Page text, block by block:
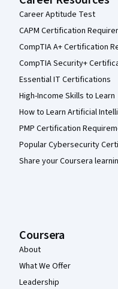
Career Aptitude Test
CAPM Certification
CompTIA A+ Certification
CompTIA Security+
Essential IT Certifications
High-Income Skills to Learn
How to Learn Artificial
PMP Certification
Popular Cybersecurity
Share your Coursera
Coursera
About
What We Offer
Leadership